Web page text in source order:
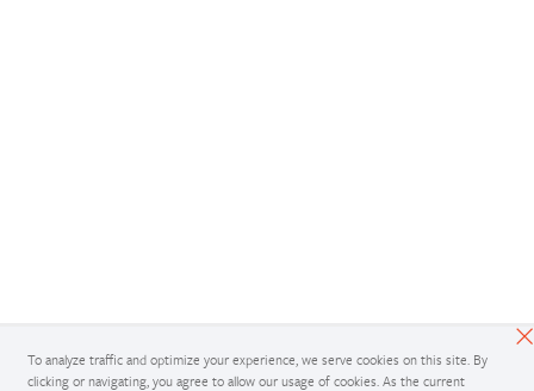
To analyze traffic and optimize your experience, we serve cookies on this site. By
clicking or navigating, you agree to allow our usage of cookies. As the current